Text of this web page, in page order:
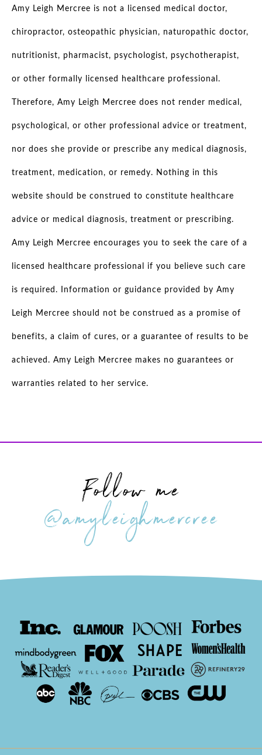
Amy Leigh Mercree is not a licensed medical doctor,
chiropractor, osteopathic physician, naturopathic doctor,
nutritionist, pharmacist, psychologist, psychotherapist,
or other formally licensed healthcare professional.
Therefore, Amy Leigh Mercree does not render medical,
psychological, or other professional advice or treatment,
nor does she provide or prescribe any medical diagnosis,
treatment, medication, or remedy. Nothing in this
website should be construed to constitute healthcare
advice or medical diagnosis, treatment or prescribing.
Amy Leigh Mercree encourages you to seek the care of a
licensed healthcare professional if you believe such care
is required. Information or guidance provided by Amy
Leigh Mercree should not be construed as a promise of
benefits, a claim of cures, or a guarantee of results to be
achieved. Amy Leigh Mercree makes no guarantees or
warranties related to her service.
Follow me
@amyleighmercree